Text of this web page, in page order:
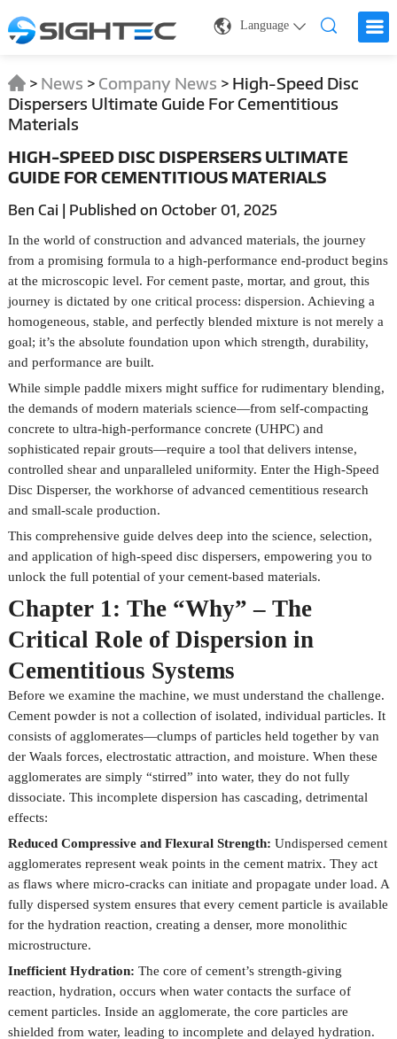
Language
> News > Company News > High-Speed Disc
Dispersers Ultimate Guide For Cementitious
Materials
HIGH-SPEED DISC DISPERSERS ULTIMATE
GUIDE FOR CEMENTITIOUS MATERIALS
Ben Cai | Published on October 01, 2025
In the world of construction and advanced materials, the journey
from a promising formula to a high-performance end-product begins
at the microscopic level. For cement paste, mortar, and grout, this
journey is dictated by one critical process: dispersion. Achieving a
homogeneous, stable, and perfectly blended mixture is not merely a
goal; it’s the absolute foundation upon which strength, durability,
and performance are built.
While simple paddle mixers might suffice for rudimentary blending,
the demands of modern materials science—from self-compacting
concrete to ultra-high-performance concrete (UHPC) and
sophisticated repair grouts—require a tool that delivers intense,
controlled shear and unparalleled uniformity. Enter the High-Speed
Disc Disperser, the workhorse of advanced cementitious research
and small-scale production.
This comprehensive guide delves deep into the science, selection,
and application of high-speed disc dispersers, empowering you to
unlock the full potential of your cement-based materials.
Chapter 1: The “Why” – The
Critical Role of Dispersion in
Cementitious Systems
Before we examine the machine, we must understand the challenge.
Cement powder is not a collection of isolated, individual particles. It
consists of agglomerates—clumps of particles held together by van
der Waals forces, electrostatic attraction, and moisture. When these
agglomerates are simply “stirred” into water, they do not fully
dissociate. This incomplete dispersion has cascading, detrimental
effects:
Reduced Compressive and Flexural Strength: Undispersed cement
agglomerates represent weak points in the cement matrix. They act
as flaws where micro-cracks can initiate and propagate under load. A
fully dispersed system ensures that every cement particle is available
for the hydration reaction, creating a denser, more monolithic
microstructure.
Inefficient Hydration: The core of cement’s strength-giving
reaction, hydration, occurs when water contacts the surface of
cement particles. Inside an agglomerate, the core particles are
shielded from water, leading to incomplete and delayed hydration.